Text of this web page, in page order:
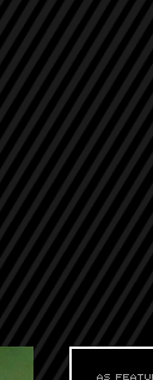
Mag to send you
which includes